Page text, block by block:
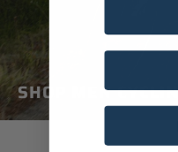
SHOP MEN